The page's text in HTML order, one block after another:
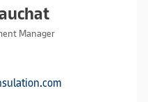
Manager